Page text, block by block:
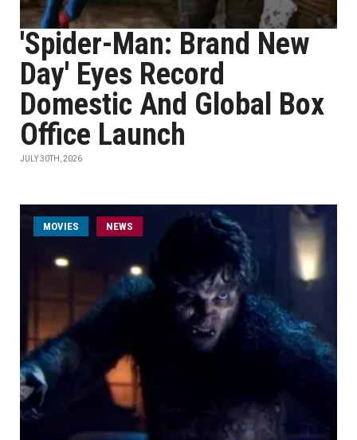
'Spider-Man: Brand New
Day' Eyes Record
Domestic And Global Box
Office Launch
JULY 30TH, 2026
MOVIES NEWS